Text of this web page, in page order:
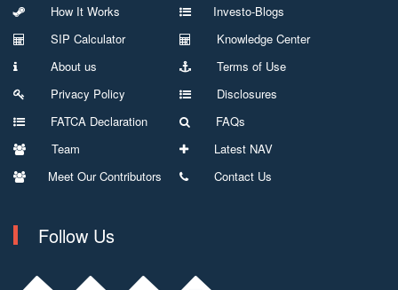
How It Works
SIP Calculator
About us
Privacy Policy
FATCA Declaration
Team
Meet Our Contributors
Investo-Blogs
Knowledge Center
Terms of Use
Disclosures
FAQs
Latest NAV
Contact Us
Follow Us